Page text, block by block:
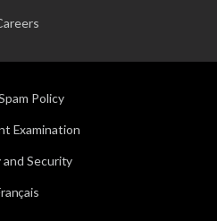
Policy
Examination
and Security